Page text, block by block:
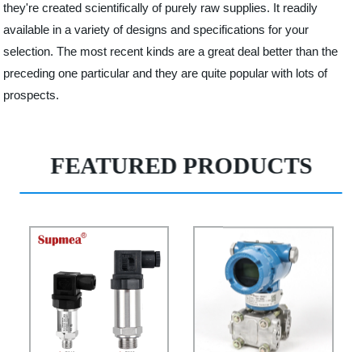
they're created scientifically of purely raw supplies. It readily
available in a variety of designs and specifications for your
selection. The most recent kinds are a great deal better than the
preceding one particular and they are quite popular with lots of
prospects.
FEATURED PRODUCTS